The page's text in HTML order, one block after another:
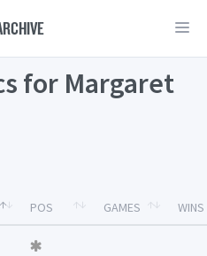
for Margaret
POS GAMES WINS